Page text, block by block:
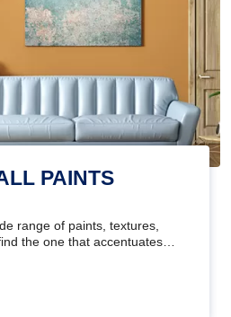
PAINTS
range of paints, textures,
the one that accentuates